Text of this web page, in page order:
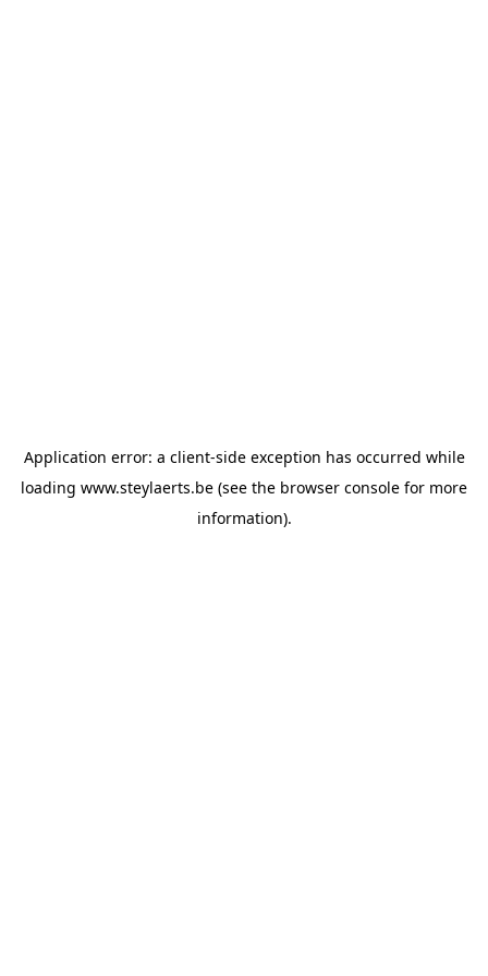
Application error: a client-side exception has occurred while
loading www.steylaerts.be (see the browser console for more
information).